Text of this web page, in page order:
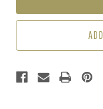
BLUE